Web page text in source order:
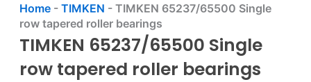
Home- TIMKEN - TIMKEN 65237/65500 Single
row tapered roller bearings
TIMKEN 65237/65500 Single
row tapered roller bearings